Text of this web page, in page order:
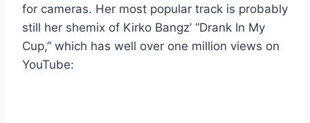
for cameras. Her most popular track is probably
still her shemix of Kirko Bangz’ “Drank In My
Cup,” which has well over one million views on
YouTube: